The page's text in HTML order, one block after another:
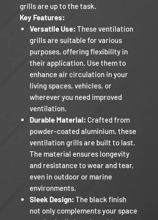
grills are up to the task.
Key Features:
Versatile Use: These ventilation
grills are suitable for various
purposes, offering flexibility in
their application. Use them to
enhance air circulation in your
living spaces, vehicles, or
wherever you need improved
ventilation.
Durable Material: Crafted from
powder-coated aluminium, these
ventilation grills are built to last.
The material ensures longevity
and resistance to wear and tear,
even in outdoor or marine
environments.
Sleek Design: The black finish
not only complements your space